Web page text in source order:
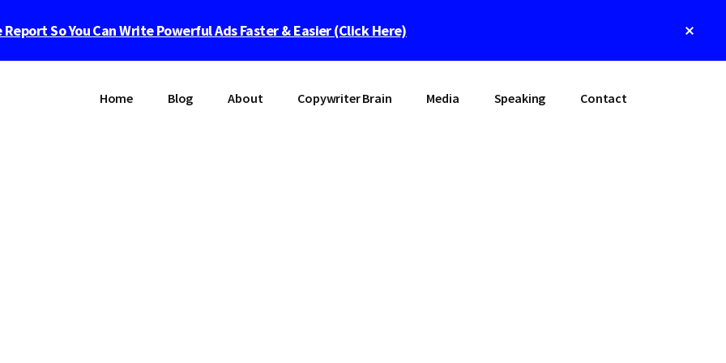
Report So You Can Write Powerful Ads Faster & Easier (Click Here)
Home Blog About Copywriter Brain Media Speaking Contact